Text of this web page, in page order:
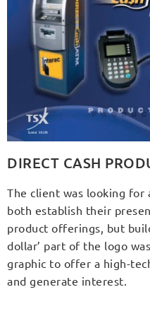
DIRECT CASH
The client was looking for
both establish their
product offerings, but
dollar’ part of the logo
graphic to offer a high-
and generate interest.